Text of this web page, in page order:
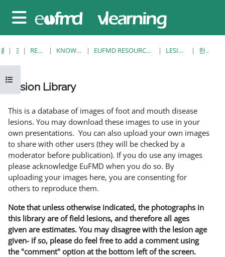
측면 패널
강의 목차 열기
홈 강좌 RESOURCES KNOWLEDGE BANK EUFMD RESOURCES: CLINICAL DIAGNOSIS LESION LIBRARY 한개 보기
Lesion Library
This is a database of images of foot and mouth disease
lesions. You may download these images to use in your
own presentations. You can also upload your own images
to share with other users (they will be checked by a
moderator before publication). If you do use any images
please acknowledge EuFMD when you do so. By
uploading your images here, you are consenting for
others to reproduce them.
Note that unless otherwise indicated, the photographs in
this library are of field lesions, and therefore all ages
given are estimates. You may disagree with the lesion age
given- if so, please do feel free to add a comment using
the "comment" option at the bottom left of the screen.